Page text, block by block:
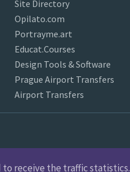
Site Directory
Opilato.com
Portrayme.art
Educat.Courses
Design Tools & Software
Prague Airport Transfers
Airport Transfers
receive the traffic statistics.